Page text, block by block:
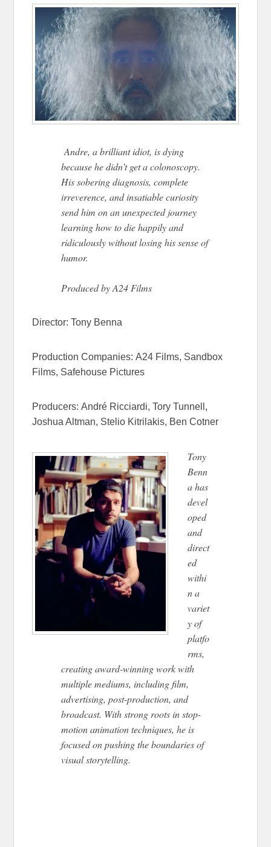
Andre, a brilliant idiot, is dying
because he didn’t get a colonoscopy.
His sobering diagnosis, complete
irreverence, and insatiable curiosity
send him on an unexpected journey
learning how to die happily and
ridiculously without losing his sense of
humor.
Produced by A24 Films
Director:Tony Benna
Production Companies:A24 Films, Sandbox
Films, Safehouse Pictures
Producers:André Ricciardi,Tory Tunnell,
Joshua Altman, Stelio Kitrilakis, Ben Cotner
Tony
Benn
a has
devel
oped
and
direct
ed
withi
n a
variet
y of
platfo
rms,
creating award-winning work with
multiple mediums, including film,
advertising, post-production, and
broadcast. With strong roots in stop-
motion animation techniques, he is
focused on pushing the boundaries of
visual storytelling.